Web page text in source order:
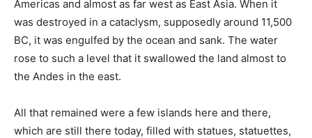
Americas and almost as far west as East Asia. When it
was destroyed in a cataclysm, supposedly around 11,500
BC, it was engulfed by the ocean and sank. The water
rose to such a level that it swallowed the land almost to
the Andes in the east.
All that remained were a few islands here and there,
which are still there today, filled with statues, statuettes,